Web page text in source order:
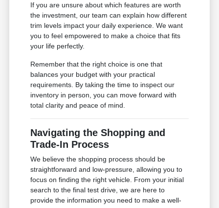
If you are unsure about which features are worth
the investment, our team can explain how different
trim levels impact your daily experience. We want
you to feel empowered to make a choice that fits
your life perfectly.
Remember that the right choice is one that
balances your budget with your practical
requirements. By taking the time to inspect our
inventory in person, you can move forward with
total clarity and peace of mind.
Navigating the Shopping and
Trade-In Process
We believe the shopping process should be
straightforward and low-pressure, allowing you to
focus on finding the right vehicle. From your initial
search to the final test drive, we are here to
provide the information you need to make a well-